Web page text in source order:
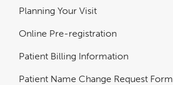
Planning Your Visit
Online Pre-registration
Patient Billing Information
Patient Name Change Request Form